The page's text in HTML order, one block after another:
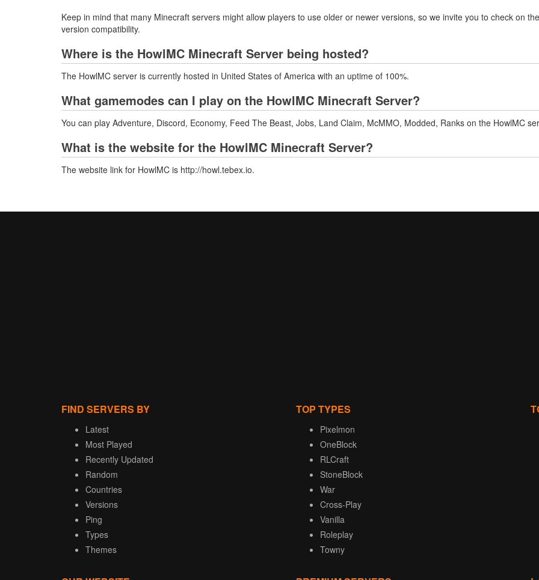
Keep in mind that many Minecraft servers might allow players to use older or newer versions, so we invite you to check on
version compatibility.
Where is the HowlMC Minecraft Server being hosted?
The HowlMC server is currently hosted in United States of America with an uptime of 100%.
What gamemodes can I play on the HowlMC Minecraft Server?
You can play Adventure, Discord, Economy, Feed The Beast, Jobs, Land Claim, McMMO, Modded, Ranks on the HowlMC
What is the website for the HowlMC Minecraft Server?
The website link for HowlMC is http://howl.tebex.io.
FIND SERVERS BY
Latest
Most Played
Recently Updated
Random
Countries
Versions
Ping
Types
Themes
TOP TYPES
Pixelmon
OneBlock
RLCraft
StoneBlock
War
Cross-Play
Vanilla
Roleplay
Towny